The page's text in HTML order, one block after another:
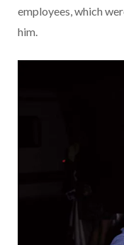
employees, which
him.